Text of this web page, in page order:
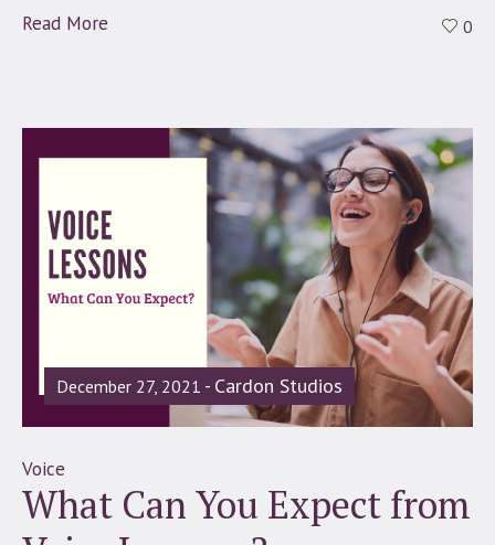
Read More 0
December 27, 2021 Cardon Studios
Voice
What Can You Expect from